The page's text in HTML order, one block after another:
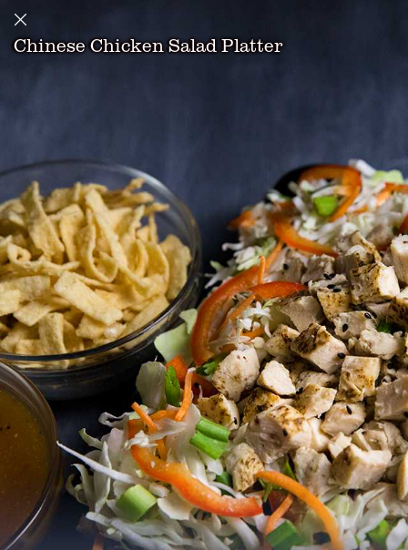
Loading
Chinese Chicken Salad Platter